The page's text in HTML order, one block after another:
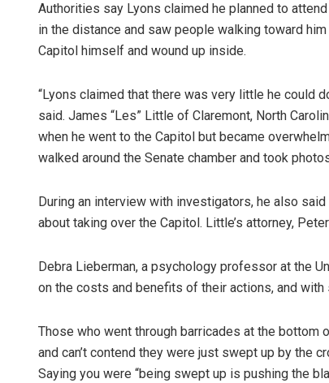
Authorities say Lyons claimed he planned to
in the distance and saw people walking toward
Capitol himself and wound up inside.
“Lyons claimed that there was very little he could
said. James “Les” Little of Claremont, North
when he went to the Capitol but became
walked around the Senate chamber and took
During an interview with investigators, he also
about taking over the Capitol. Little’s attorney,
Debra Lieberman, a psychology professor at the
on the costs and benefits of their actions, and
Those who went through barricades at the
and can’t contend they were just swept up by the
Saying you were “being swept up is pushing the